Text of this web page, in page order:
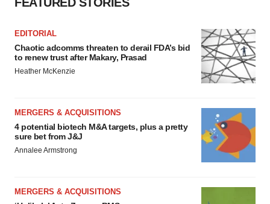
EDITORIAL
Chaotic adcomms threaten to derail FDA’s bid
to renew trust after Makary, Prasad
Heather McKenzie
MERGERS & ACQUISITIONS
4 potential biotech M&A targets, plus a pretty
sure bet from J&J
Annalee Armstrong
MERGERS & ACQUISITIONS